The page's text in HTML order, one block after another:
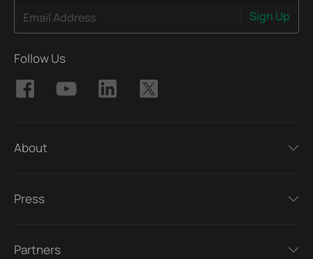
Email Address Sign Up
Follow Us
About
Press
Partners